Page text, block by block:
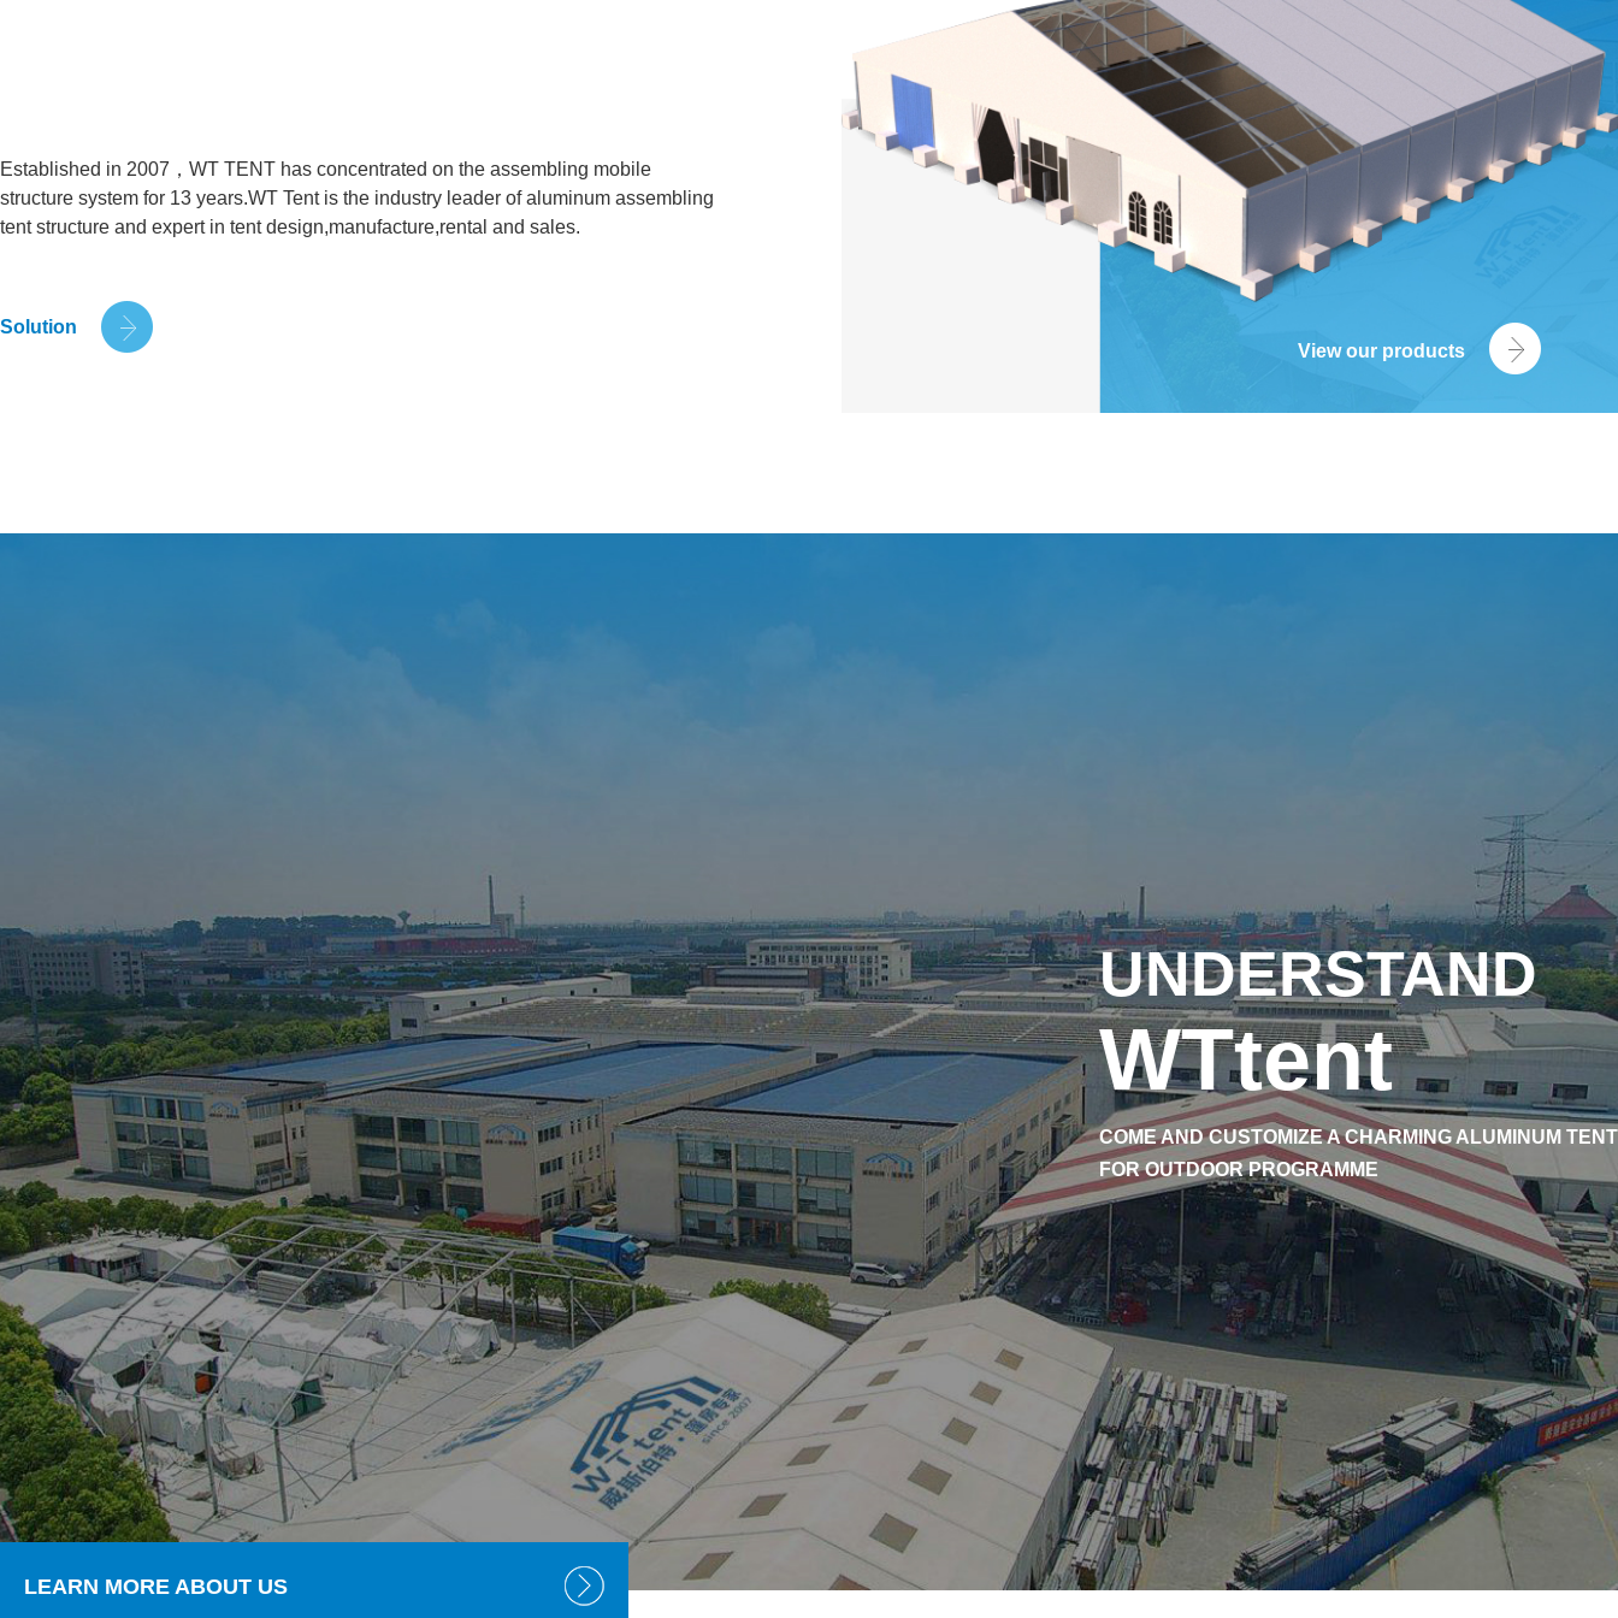
Established in 2007，WT TENT has concentrated on the assembling mobile
structure system for 13 years.WT Tent is the industry leader of aluminum assembling
tent structure and expert in tent design,manufacture,rental and sales.
Solution
View our products
UNDERSTAND
WTtent
COME AND CUSTOMIZE A CHARMING ALUMINUM TENT
FOR OUTDOOR PROGRAMME
LEARN MORE ABOUT US